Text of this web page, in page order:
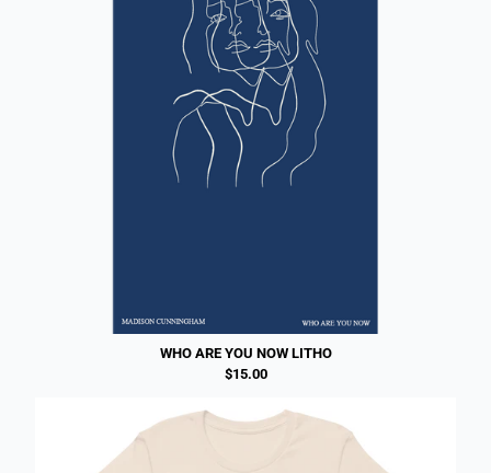
WHO ARE YOU NOW LITHO
$15.00